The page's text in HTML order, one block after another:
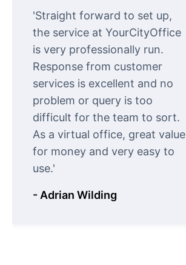
'Straight forward to set up,
the service at YourCityOffice
is very professionally run.
Response from customer
services is excellent and no
problem or query is too
difficult for the team to sort.
As a virtual office, great value
for money and very easy to
use.'
- Adrian Wilding